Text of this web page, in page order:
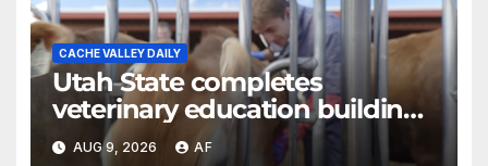
CACHE VALLEY DAILY
Utah State completes
veterinary education building
as four-year program expands
AUG 9, 2026 AF